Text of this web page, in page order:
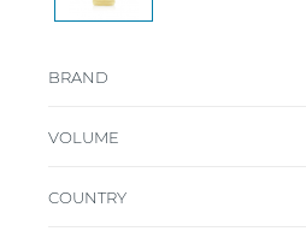
BRAND
VOLUME
COUNTRY